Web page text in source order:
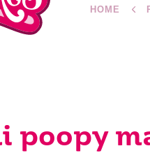
HOME
poopy